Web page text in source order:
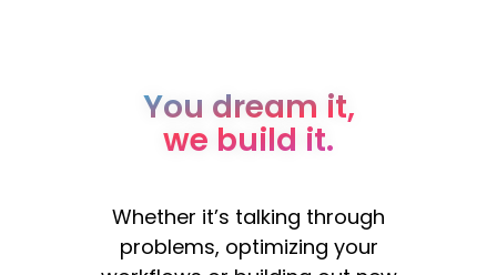
You dream it,
we build it.
Whether it’s talking through
problems, optimizing your